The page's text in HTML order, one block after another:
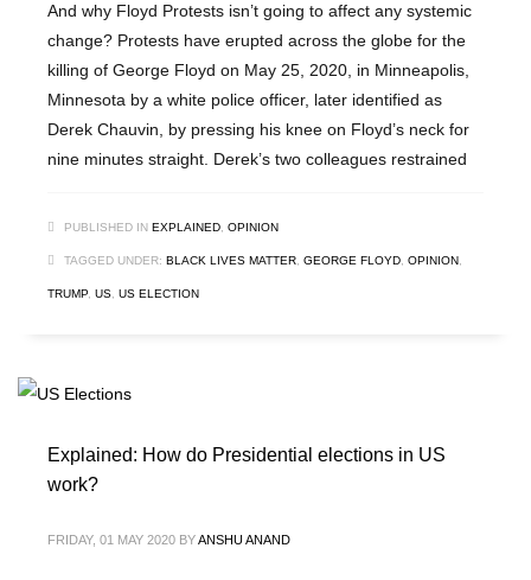
And why Floyd Protests isn’t going to affect any systemic
change? Protests have erupted across the globe for the
killing of George Floyd on May 25, 2020, in Minneapolis,
Minnesota by a white police officer, later identified as
Derek Chauvin, by pressing his knee on Floyd’s neck for
nine minutes straight. Derek’s two colleagues restrained
PUBLISHED IN EXPLAINED, OPINION
TAGGED UNDER: BLACK LIVES MATTER, GEORGE FLOYD, OPINION,
TRUMP, US, US ELECTION
Explained: How do Presidential elections in US
work?
FRIDAY, 01 MAY 2020 BYANSHU ANAND